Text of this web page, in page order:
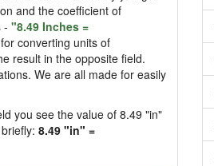
and the coefficient of
- "8.49 Inches =
converting units of
result in the opposite field.
We are all made for easily
you see the value of 8.49 "in"
8.49 "in" =